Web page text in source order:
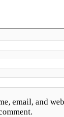
email, and